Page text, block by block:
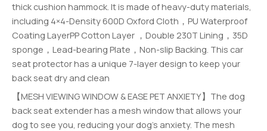
thick cushion hammock. It is made of heavy-duty materials,
including 4×4-Density 600D Oxford Cloth，PU Waterproof
Coating LayerPP Cotton Layer ，Double 230T Lining，35D
sponge，Lead-bearing Plate，Non-slip Backing. This car
seat protector has a unique 7-layer design to keep your
back seat dry and clean
【MESH VIEWING WINDOW & EASE PET ANXIETY】The dog
back seat extender has a mesh window that allows your
dog to see you, reducing your dog’s anxiety. The mesh